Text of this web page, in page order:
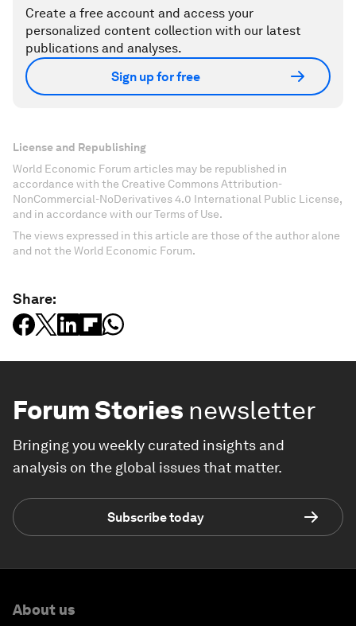
Create a free account and access your
personalized content collection with our latest
publications and analyses.
Sign up for free
License and Republishing
World Economic Forum articles may be republished in
accordance with the Creative Commons Attribution-
NonCommercial-NoDerivatives 4.0 International Public License,
and in accordance with our Terms of Use.
The views expressed in this article are those of the author alone
and not the World Economic Forum.
Share:
Forum Stories newsletter
Bringing you weekly curated insights and
analysis on the global issues that matter.
Subscribe today
About us